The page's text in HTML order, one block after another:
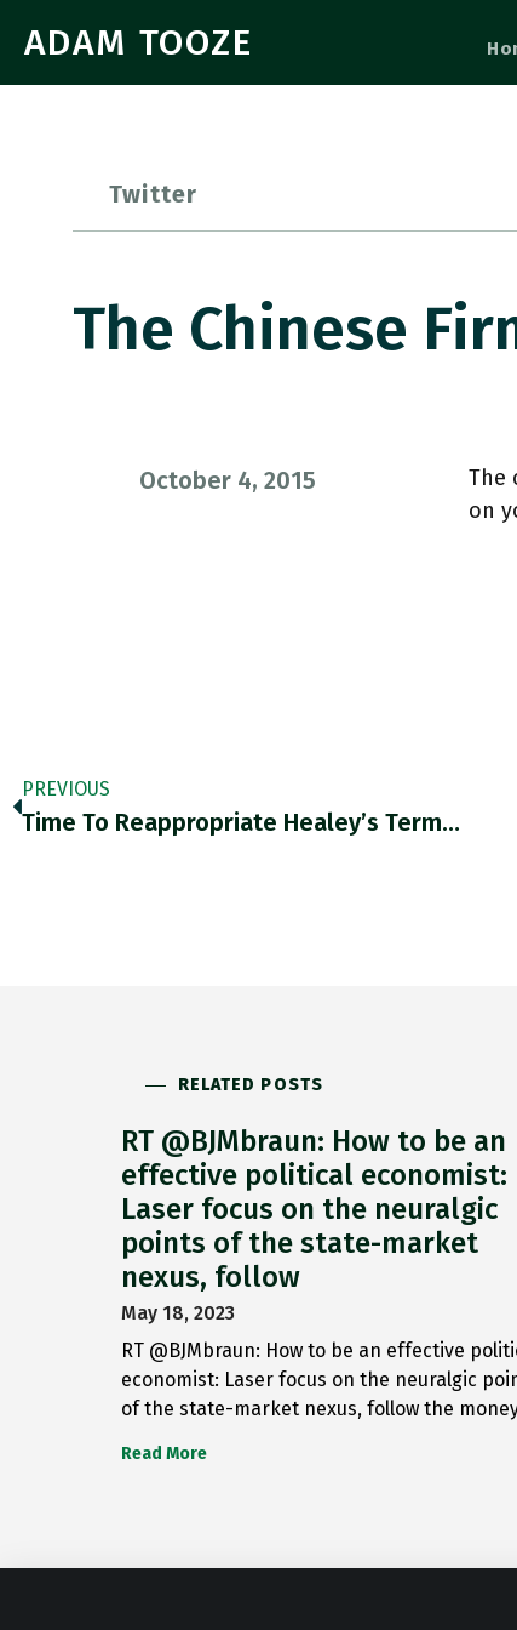
ADAM TOOZE
Twitter
The Chinese
October 4, 2015
The
on
PREVIOUS
Time To Reappropriate Healey’s Term…
RELATED POSTS
RT @BJMbraun: How to be an
effective political economist:
Laser focus on the neuralgic
points of the state-market
nexus, follow
May 18, 2023
RT @BJMbraun: How to be an effective
economist: Laser focus on the neuralgic
of the state-market nexus, follow the
Read More